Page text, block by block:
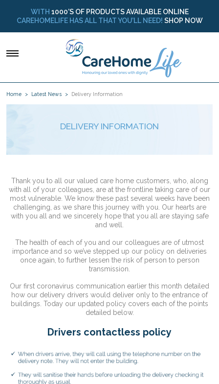
WITH 1000’S OF PRODUCTS AVAILABLE ONLINE
CAREHOMELIFE HAS ALL THAT YOU’LL NEED! SHOP NOW
Home Latest News Delivery Information
DELIVERY INFORMATION
Thank you to all our valued care home customers, who, along
with all of your colleagues, are at the frontline taking care of our
most vulnerable. We know these past several weeks have been
challenging, as we share this journey with you. Our hearts are
with you all and we sincerely hope that you all are staying safe
and well.
The health of each of you and our colleagues are of utmost
importance and so we’ve stepped up our policy on deliveries
once again, to further lessen the risk of person to person
transmission.
Our first coronavirus communication earlier this month detailed
how our delivery drivers would deliver only to the entrance of
buildings. Today our updated policy covers each of the points
detailed below.
Drivers contactless policy